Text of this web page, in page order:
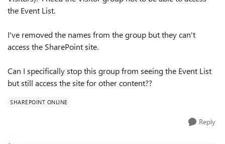
the Event List.
I've removed the names from the group but they can't
access the SharePoint site.
Can I specifically stop this group from seeing the Event List
but still access the site for other content??
SHAREPOINT ONLINE
Reply